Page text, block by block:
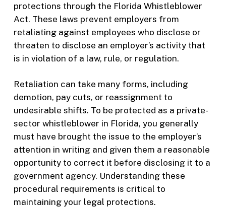
protections through the Florida Whistleblower
Act. These laws prevent employers from
retaliating against employees who disclose or
threaten to disclose an employer’s activity that
is in violation of a law, rule, or regulation.
Retaliation can take many forms, including
demotion, pay cuts, or reassignment to
undesirable shifts. To be protected as a private-
sector whistleblower in Florida, you generally
must have brought the issue to the employer’s
attention in writing and given them a reasonable
opportunity to correct it before disclosing it to a
government agency. Understanding these
procedural requirements is critical to
maintaining your legal protections.